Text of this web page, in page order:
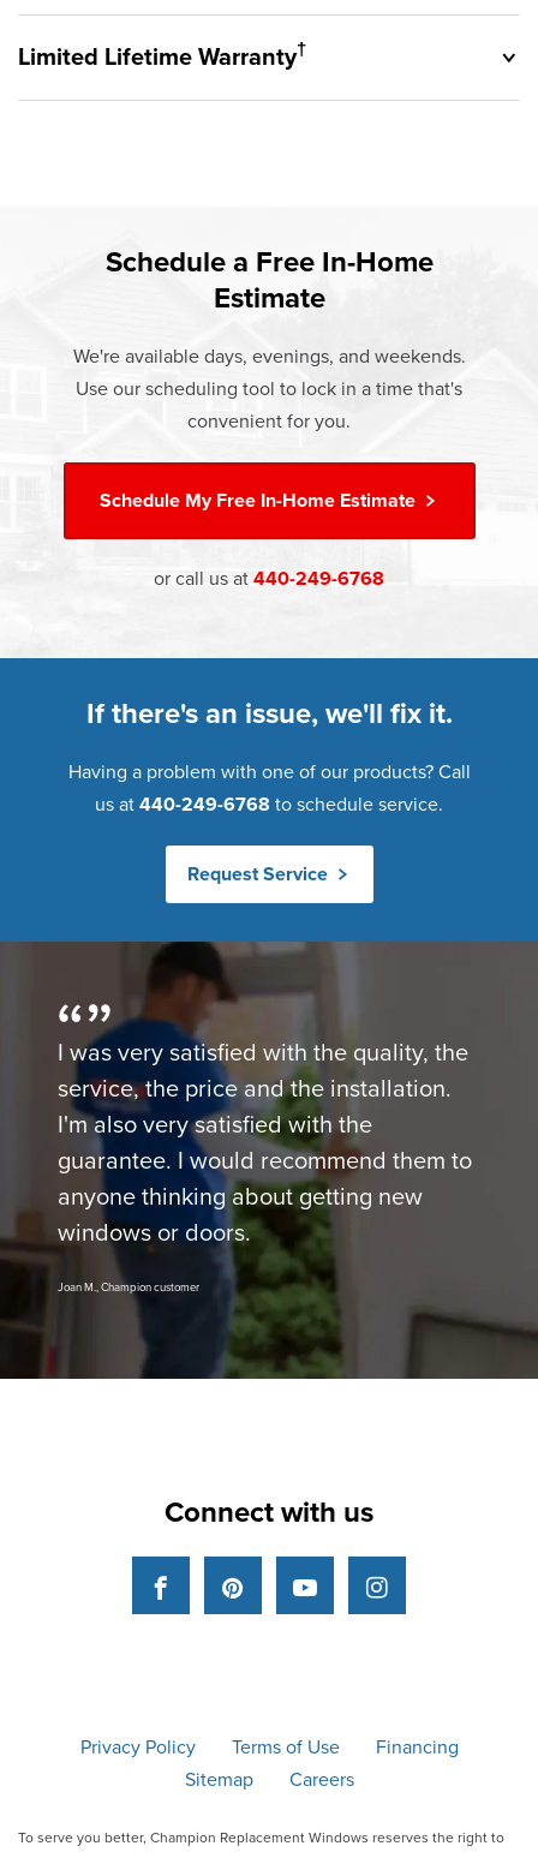
Originally founded in 1953, Champion provides customers
lifetime warranty.
communities.
Limited Lifetime Warranty†
Rest easy knowing Champion windows, sunrooms, siding,
and doors products have the best warranty in the industry.
that simple.
Limited Lifetime Warranty
Schedule a Free In-Home
Estimate
We're available days, evenings, and weekends.
Use our scheduling tool to lock in a time that's
convenient for you.
Schedule MyFree In-Home Estimate
or call us at 440-249-6768
If there's an issue, we'll fix it.
Having a problem with one of our products? Call
us at 440-249-6768 to schedule service.
Request Service
I was very satisfied with the quality, the
service, the price and the installation.
I'm also very satisfied with the
guarantee. I would recommend them to
anyone thinking about getting new
windows or doors.
Joan M., Champion customer
Connect with us
FacebookPinterestYouTubeInstagram
Privacy Policy Terms of Use
Financing
Sitemap
Careers
To serve you better, Champion Replacement Windows reserves the right to